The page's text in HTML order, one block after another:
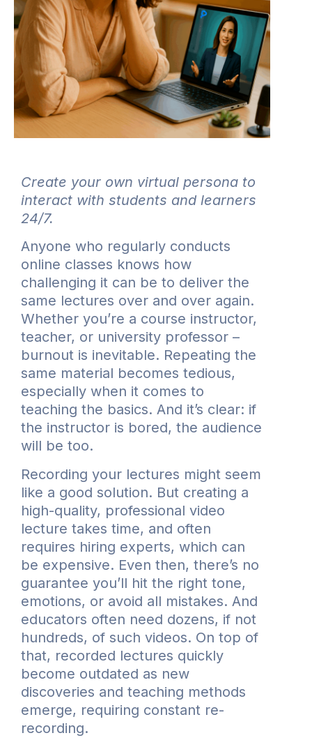
Create your own virtual persona to
interact with students and learners
24/7.
Anyone who regularly conducts
online classes knows how
challenging it can be to deliver the
same lectures over and over again.
Whether you’re a course instructor,
teacher, or university professor –
burnout is inevitable. Repeating the
same material becomes tedious,
especially when it comes to
teaching the basics. And it’s clear: if
the instructor is bored, the audience
will be too.
Recording your lectures might seem
like a good solution. But creating a
high-quality, professional video
lecture takes time, and often
requires hiring experts, which can
be expensive. Even then, there’s no
guarantee you’ll hit the right tone,
emotions, or avoid all mistakes. And
educators often need dozens, if not
hundreds, of such videos. On top of
that, recorded lectures quickly
become outdated as new
discoveries and teaching methods
emerge, requiring constant re-
recording.